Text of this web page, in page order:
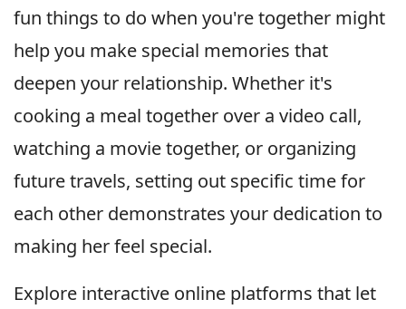
fun things to do when you're together might
help you make special memories that
deepen your relationship. Whether it's
cooking a meal together over a video call,
watching a movie together, or organizing
future travels, setting out specific time for
each other demonstrates your dedication to
making her feel special.
Explore interactive online platforms that let